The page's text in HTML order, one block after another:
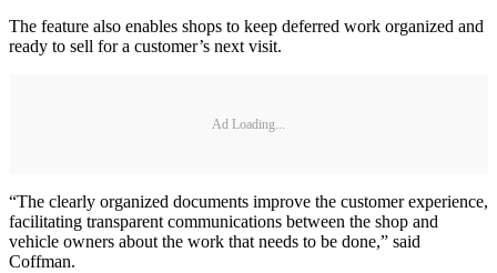
The feature also enables shops to keep deferred work organized and
ready to sell for a customer’s next visit.
Ad Loading...
“The clearly organized documents improve the customer experience,
facilitating transparent communications between the shop and
vehicle owners about the work that needs to be done,” said
Coffman.